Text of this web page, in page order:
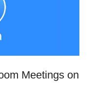
Meetings on